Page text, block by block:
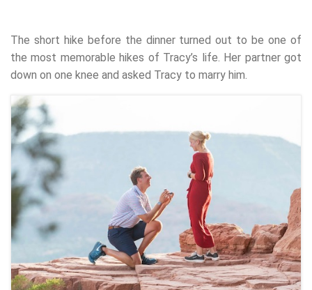
The short hike before the dinner turned out to be one of
the most memorable hikes of Tracy’s life. Her partner got
down on one knee and asked Tracy to marry him.